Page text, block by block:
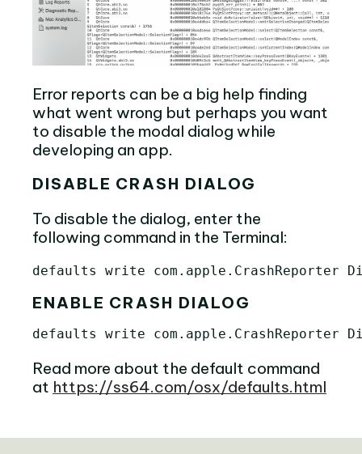
Error reports can be a big help finding
what went wrong but perhaps you want
to disable the modal dialog while
developing an app.
DISABLE CRASH DIALOG
To disable the dialog, enter the
following command in the Terminal:
ENABLE CRASH DIALOG
Read more about the default command
at https://ss64.com/osx/defaults.html